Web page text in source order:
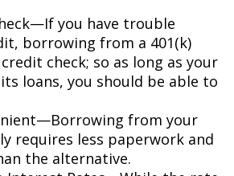
you have trouble
borrowing from a 401(k)
check; so as long as your
loans, you should be able to
from your
requires less paperwork and
the alternative.